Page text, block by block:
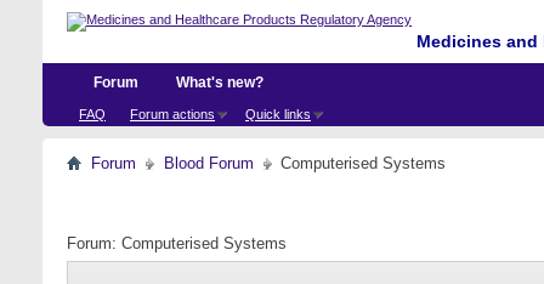
Medicines
Forum
FAQ Forum actions Quick links
What's new?
Forum Blood Forum Computerised Systems
Forum: Computerised Systems